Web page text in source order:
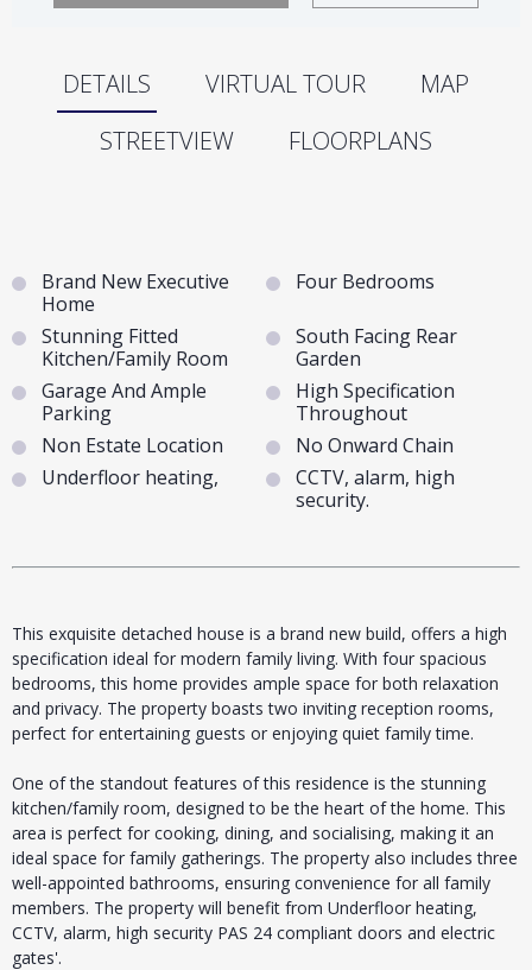
DETAILS VIRTUAL TOUR
MAP
STREETVIEW
FLOORPLANS
Brand New Executive
Home
Four Bedrooms
Stunning Fitted
Kitchen/Family Room
South Facing Rear
Garden
Garage And Ample
Parking
High Specification
Throughout
Non Estate Location
No Onward Chain
Underfloor heating,
CCTV, alarm, high
security.
This exquisite detached house is a brand new build, offers a high
specification ideal for modern family living. With four spacious
bedrooms, this home provides ample space for both relaxation
and privacy. The property boasts two inviting reception rooms,
perfect for entertaining guests or enjoying quiet family time.
One of the standout features of this residence is the stunning
kitchen/family room, designed to be the heart of the home. This
area is perfect for cooking, dining, and socialising, making it an
ideal space for family gatherings. The property also includes three
well-appointed bathrooms, ensuring convenience for all family
members. The property will benefit from Underfloor heating,
CCTV, alarm, high security PAS 24 compliant doors and electric
gates'.